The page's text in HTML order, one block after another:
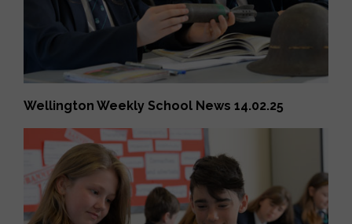
Wellington Weekly School News 14.02.25